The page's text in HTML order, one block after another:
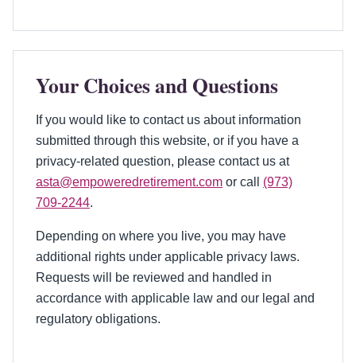
Your Choices and Questions
If you would like to contact us about information
submitted through this website, or if you have a
privacy-related question, please contact us at
asta@empoweredretirement.com or call (973)
709-2244.
Depending on where you live, you may have
additional rights under applicable privacy laws.
Requests will be reviewed and handled in
accordance with applicable law and our legal and
regulatory obligations.